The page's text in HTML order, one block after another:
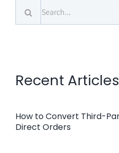
Search
for:
Recent Articles
How to Convert Third-
Direct Orders